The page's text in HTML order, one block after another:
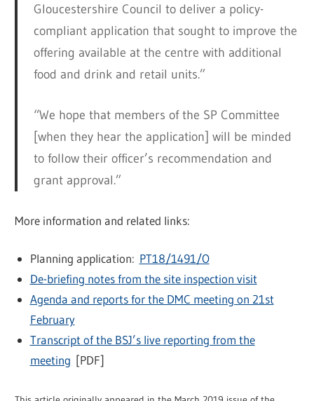
Gloucestershire Council to deliver a policy-
compliant application that sought to improve the
offering available at the centre with additional
food and drink and retail units.”
“We hope that members of the SP Committee
[when they hear the application] will be minded
to follow their officer’s recommendation and
grant approval.”
More information and related links:
Planning application: PT18/1491/O
De-briefing notes from the site inspection visit
Agenda and reports for the DMC meeting on 21st
February
Transcript of the BSJ’s live reporting from the
meeting [PDF]